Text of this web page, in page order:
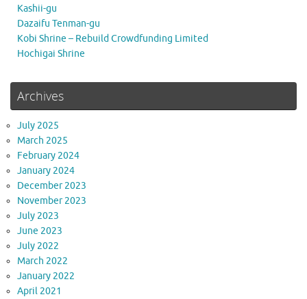
Kashii-gu
Dazaifu Tenman-gu
Kobi Shrine – Rebuild Crowdfunding Limited
Hochigai Shrine
Archives
July 2025
March 2025
February 2024
January 2024
December 2023
November 2023
July 2023
June 2023
July 2022
March 2022
January 2022
April 2021